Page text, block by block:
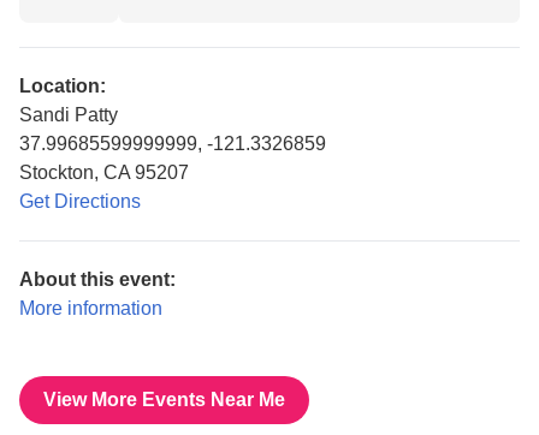
Location:
Sandi Patty
37.99685599999999, -121.3326859
Stockton, CA 95207
Get Directions
About this event:
More information
View More Events Near Me